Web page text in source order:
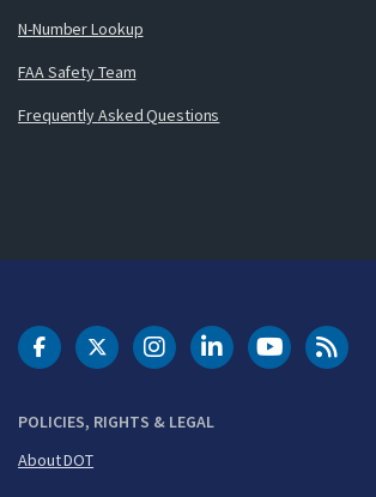
N-Number Lookup
FAA Safety Team
Frequently Asked Questions
POLICIES, RIGHTS & LEGAL
About DOT
DOT Facebook
DOT Twitter
DOT Instagram
DOT LinkedIn
FAA